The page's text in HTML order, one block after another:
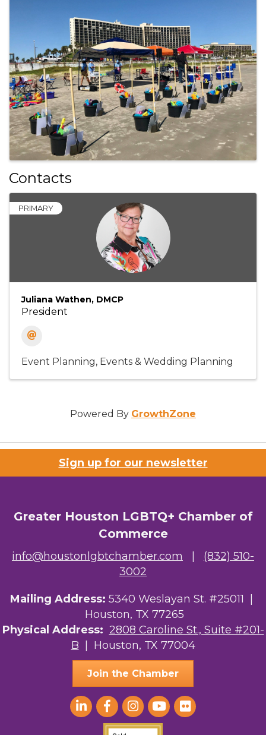
Contacts
PRIMARY
Juliana Wathen, DMCP
President
Event Planning Events & Wedding Planning
Powered By GrowthZone
Sign up for our newsletter
Greater Houston LGBTQ+ Chamber of
Commerce
info@houstonlgbtchamber.com
(832) 510-
3002
Mailing Address: 5340 Weslayan St. #25011 |
Houston, TX 77265
Physical Address: 2808 Caroline St., Suite #201-
B | Houston, TX 77004
Join the Chamber